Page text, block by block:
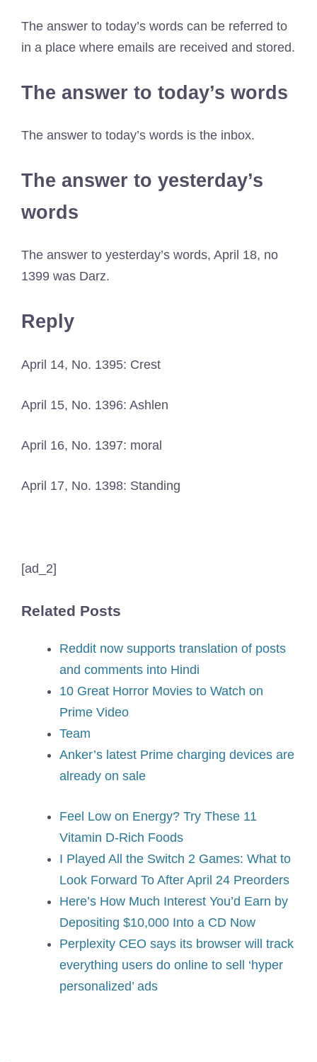
The answer to today’s words can be referred to
in a place where emails are received and stored.
The answer to today’s words
The answer to today’s words is the inbox.
The answer to yesterday’s
words
The answer to yesterday’s words, April 18, no
1399 was Darz.
Reply
April 14, No. 1395: Crest
April 15, No. 1396: Ashlen
April 16, No. 1397: moral
April 17, No. 1398: Standing
[ad_2]
Related Posts
Reddit now supports translation of posts
and comments into Hindi
10 Great Horror Movies to Watch on
Prime Video
Team
Anker’s latest Prime charging devices are
already on sale
Feel Low on Energy? Try These 11
Vitamin D-Rich Foods
I Played All the Switch 2 Games: What to
Look Forward To After April 24 Preorders
Here’s How Much Interest You’d Earn by
Depositing $10,000 Into a CD Now
Perplexity CEO says its browser will track
everything users do online to sell ‘hyper
personalized’ ads